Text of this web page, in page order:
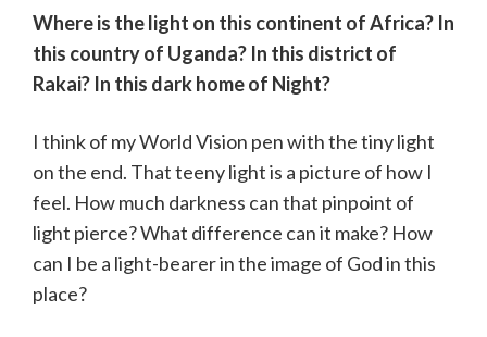
Where is the light on this continent of Africa? In
this country of Uganda? In this district of
Rakai? In this dark home of Night?
I think of my World Vision pen with the tiny light
on the end. That teeny light is a picture of how I
feel. How much darkness can that pinpoint of
light pierce? What difference can it make? How
can I be a light-bearer in the image of God in this
place?